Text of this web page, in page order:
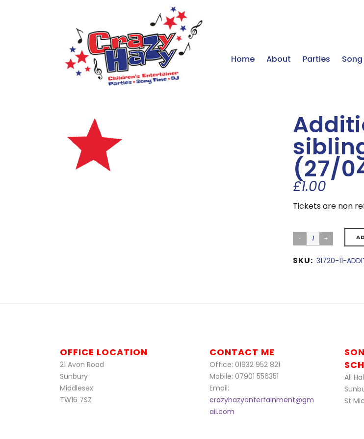
Home About Parties
(27/
£1.00
Tickets are non
SKU: 31720-11-
OFFICE LOCATION
21 Avon Road
Sunbury
Middlesex
TW16 7SZ
CONTACT ME
Office: 01932 952 821
Mobile: 07901 556351
Email:
crazyhazyentertainment@gm
ail.com
All
St